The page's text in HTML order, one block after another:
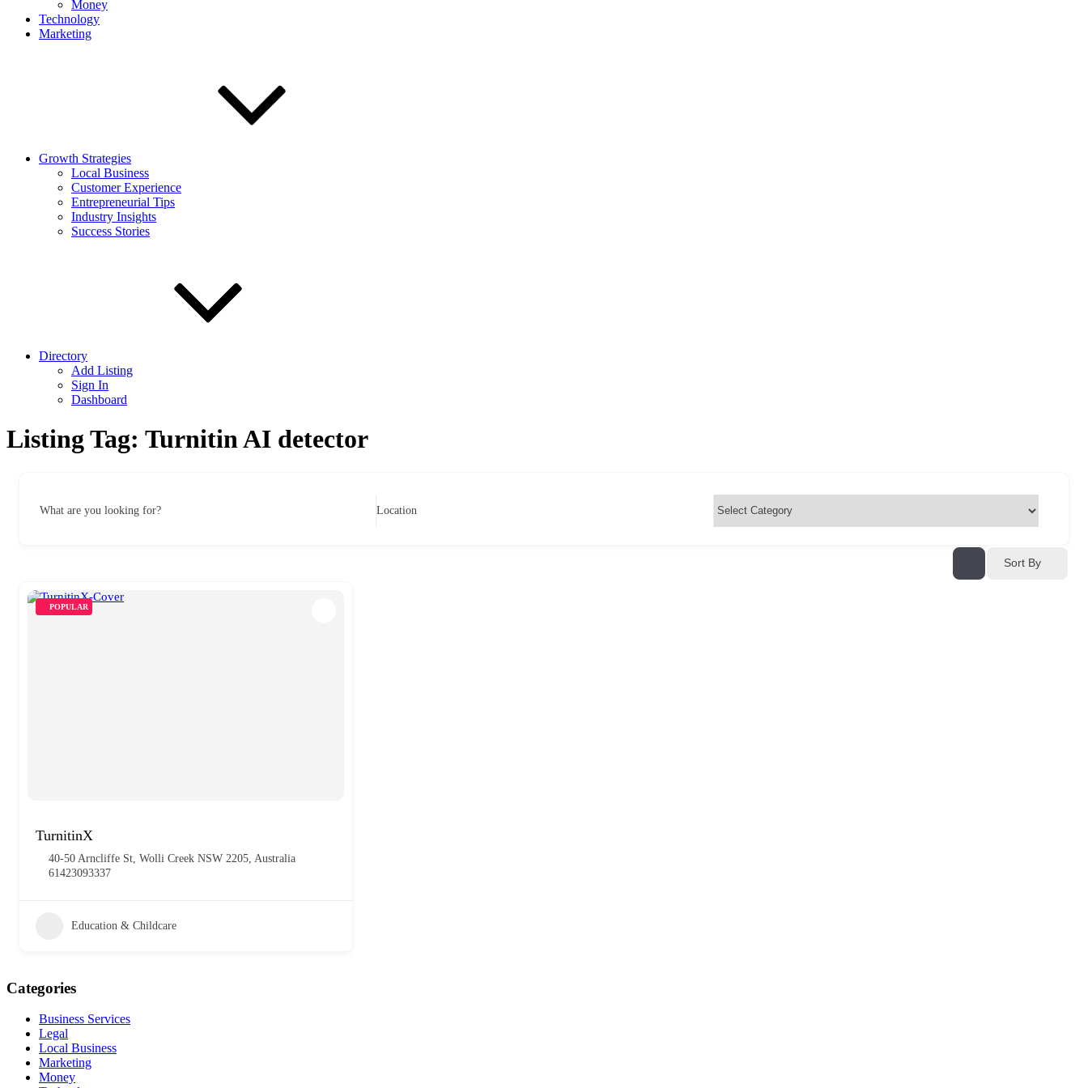
Money
Technology
Marketing
Growth Strategies
Local Business
Customer Experience
Entrepreneurial Tips
Industry Insights
Success Stories
Directory
Add Listing
Sign In
Dashboard
Listing Tag: Turnitin AI detector
What are you looking for? Location
Sort By
POPULAR
TurnitinX
40-50 Arncliffe St, Wolli Creek NSW 2205, Australia
61423093337
Education & Childcare
Categories
Business Services
Legal
Local Business
Marketing
Money